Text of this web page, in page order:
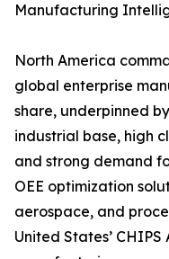
Manufacturing
North America
global enterprise
share, underpinned
industrial base, high
and strong demand
OEE optimization
aerospace, and
United States’